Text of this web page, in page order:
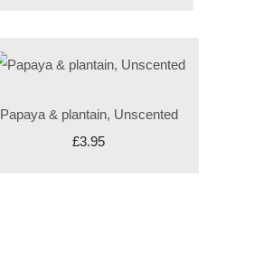
Papaya & plantain, Unscented
£3.95